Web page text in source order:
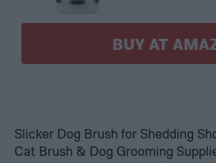
BUY AT
Slicker Dog Brush for Shedding
Cat Brush & Dog Grooming